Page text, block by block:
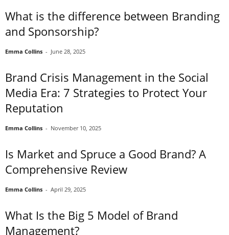
What is the difference between Branding
and Sponsorship?
Emma Collins - June 28, 2025
Brand Crisis Management in the Social
Media Era: 7 Strategies to Protect Your
Reputation
Emma Collins - November 10, 2025
Is Market and Spruce a Good Brand? A
Comprehensive Review
Emma Collins - April 29, 2025
What Is the Big 5 Model of Brand
Management?